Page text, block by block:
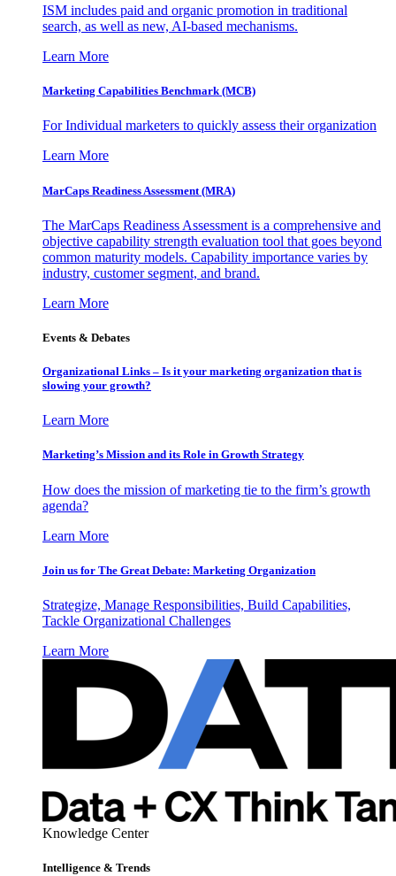
ISM includes paid and organic promotion in traditional
search, as well as new, AI-based mechanisms.
Learn More
Marketing Capabilities Benchmark (MCB)
For Individual marketers to quickly assess their organization
Learn More
MarCaps Readiness Assessment (MRA)
The MarCaps Readiness Assessment is a comprehensive and
objective capability strength evaluation tool that goes beyond
common maturity models. Capability importance varies by
industry, customer segment, and brand.
Learn More
Events & Debates
Organizational Links – Is it your marketing organization that is
slowing your growth?
Learn More
Marketing’s Mission and its Role in Growth Strategy
How does the mission of marketing tie to the firm’s growth
agenda?
Learn More
Join us for The Great Debate: Marketing Organization
Strategize, Manage Responsibilities, Build Capabilities,
Tackle Organizational Challenges
Learn More
Knowledge Center
Intelligence & Trends